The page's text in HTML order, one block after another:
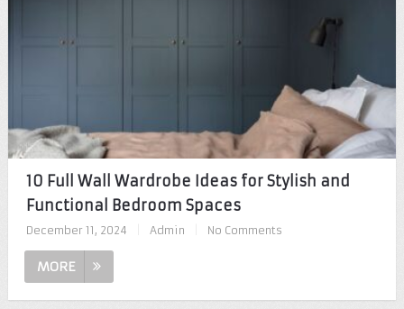
10 Full Wall Wardrobe Ideas for Stylish and
Functional Bedroom Spaces
December 11, 2024 Admin No Comments
MORE